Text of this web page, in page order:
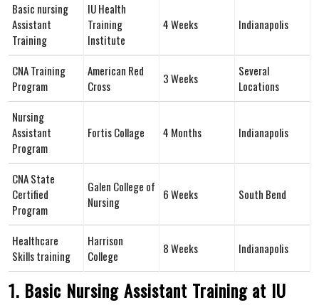
Basic⁢ nursing
Assistant
Training
IU Health
Training
Institute
4 Weeks Indianapolis
CNA Training
Program
American Red ​
Cross
3 Weeks
Several
Locations
Nursing
Assistant
Program
Fortis Collage 4 Months Indianapolis
CNA State
Certified
Program
Galen College of
Nursing
6 Weeks South Bend
Healthcare
Skills training
Harrison
College
8 Weeks Indianapolis
1. Basic Nursing ⁤Assistant Training at IU